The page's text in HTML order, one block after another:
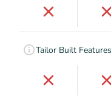
Tailor Built Features